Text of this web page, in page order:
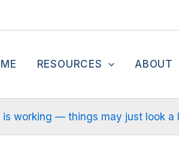
RESOURCES ABOUT
working — things may just look a